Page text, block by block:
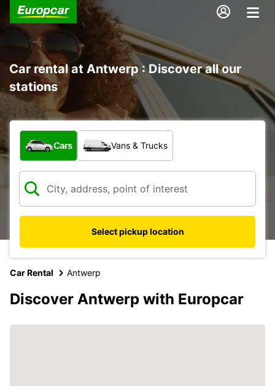
Car rental at Antwerp : Discover all our
stations
What type of vehicle?
Cars Vans & Trucks
Select pickup location
Car Rental Antwerp
Discover Antwerp with Europcar